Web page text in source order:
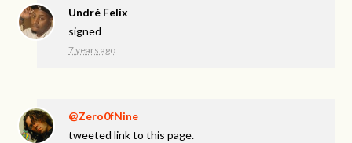
Undré Felix
signed
7 years ago
@Zero0fNine
tweeted link to this page.